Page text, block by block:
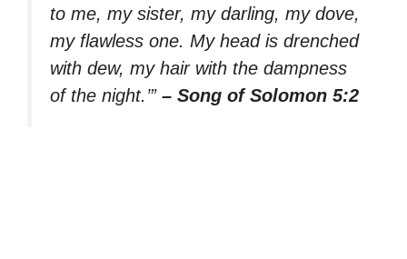
to me, my sister, my darling, my dove,
my flawless one. My head is drenched
with dew, my hair with the dampness
of the night.’” – Song of Solomon 5:2